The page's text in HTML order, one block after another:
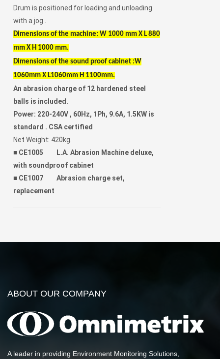
Drum is positioned for loading and unloading
with a jog .
Dimensions of the machine: W 1000 mm X L 880
mm X H 1000 mm.
Dimensions of the sound proof cabinet :W
1060mm X L1060mm H 1100mm.
An abrasion charge of 12 hardened steel
balls is included.
Power: 220-240V , 60Hz, 1Ph, 9.6A, 1.5KW is
standard . CSA certified
Net Weight: 420kg.
■ CE1005 L.A. Abrasion Machine deluxe,
with soundproof cabinet
■ CE1007 Abrasion charge set,
replacement
ABOUT OUR COMPANY
A leader in providing Environment Monitoring Solutions,